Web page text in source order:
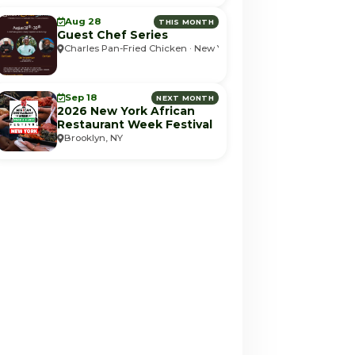
Aug 28 THIS MONTH
Guest Chef Series
Charles Pan-Fried Chicken · New York, NY
Sep 18 NEXT MONTH
2026 New York African
Restaurant Week Festival
Brooklyn, NY